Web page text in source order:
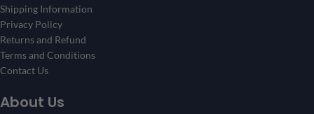
Shipping Information
Privacy Policy
Returns and Refund
Terms and Conditions
Contact Us
About Us